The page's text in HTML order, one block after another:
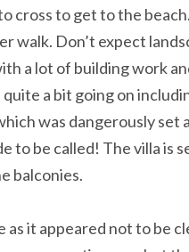
cross to get to the
walk. Don’t expect
a lot of building work
a bit going on
was dangerously set
be called! The villa is
balconies.
as it appeared not to be